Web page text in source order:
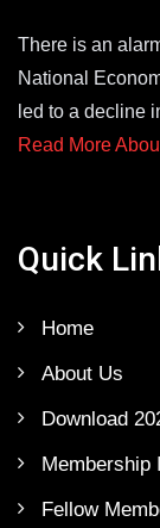
There is an
National
led to a decline
Read More
Quick
Home
About Us
Download
Membership
Fellow